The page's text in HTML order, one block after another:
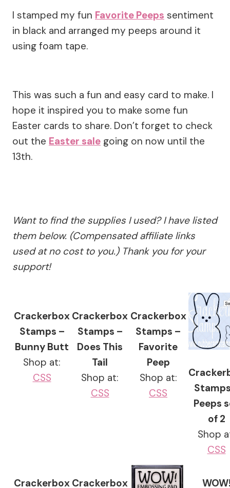
I stamped my fun Favorite Peeps sentiment
in black and arranged my peeps around it
using foam tape.
This was such a fun and easy card to make. I
hope it inspired you to make some fun
Easter cards to share. Don’t forget to check
out the Easter sale going on now until the
13th.
Want to find the supplies I used? I have listed
them below. (Compensated affiliate links
used at no cost to you.) Thank you for your
support!
Crackerbox
Stamps –
Bunny Butt
Shop at:
CSS
Crackerbox
Stamps –
Does This
Tail
Shop at:
CSS
Crackerbox
Stamps –
Favorite
Peep
Shop at:
CSS
Peeps
of 2
Shop
CSS
Crackerbox Crackerbox